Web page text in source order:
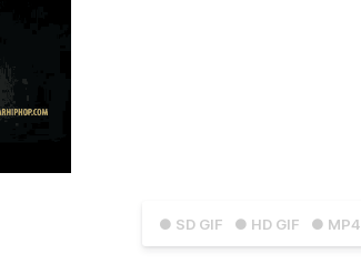
● SD GIF ● HD GIF ● MP4